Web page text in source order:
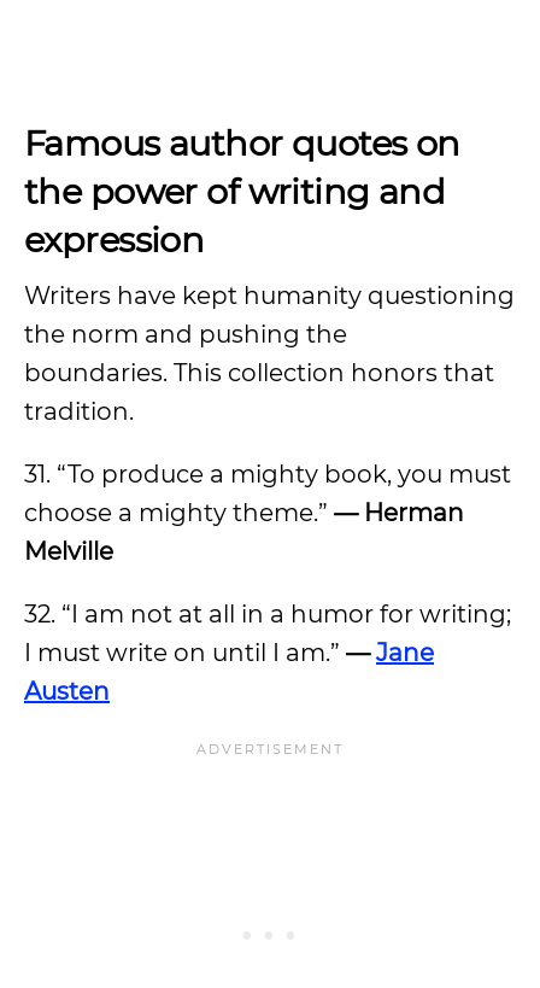
Famous author quotes on
the power of writing and
expression
Writers have kept humanity questioning
the norm and pushing the
boundaries. This collection honors that
tradition.
31. “To produce a mighty book, you must
choose a mighty theme.” — Herman
Melville
32. “I am not at all in a humor for writing;
I must write on until I am.” —Jane
Austen